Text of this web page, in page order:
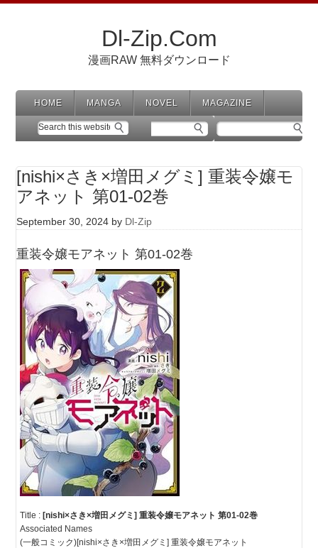
Dl-Zip.Com
漫画RAW 無料ダウンロード
HOME MANGA NOVEL MAGAZINE
[nishi×さき×増田メグミ] 重装令嬢モ
アネット 第01-02巻
September 30, 2024 by Dl-Zip
重装令嬢モアネット 第01-02巻
Title : [nishi×さき×増田メグミ] 重装令嬢モアネット 第01-02巻
Associated Names
(一般コミック)[nishi×さき×増田メグミ] 重装令嬢モアネット